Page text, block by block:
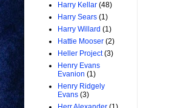
Harry Kellar (48)
Harry Sears (1)
Harry Willard (1)
Hattie Mooser (2)
Heller Project (3)
Henry Evans
Evanion (1)
Henry Ridgely
Evans (3)